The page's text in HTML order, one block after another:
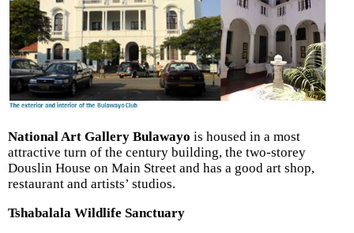
National Art Gallery Bulawayo is housed in a most
attractive turn of the century building, the two-storey
Douslin House on Main Street and has a good art shop,
restaurant and artists’ studios.
Tshabalala Wildlife Sanctuary